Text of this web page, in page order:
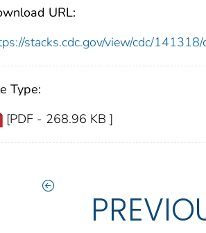
URL:
stacks.cdc.gov/view/cdc/
Type:
[PDF - 268.96 KB ]